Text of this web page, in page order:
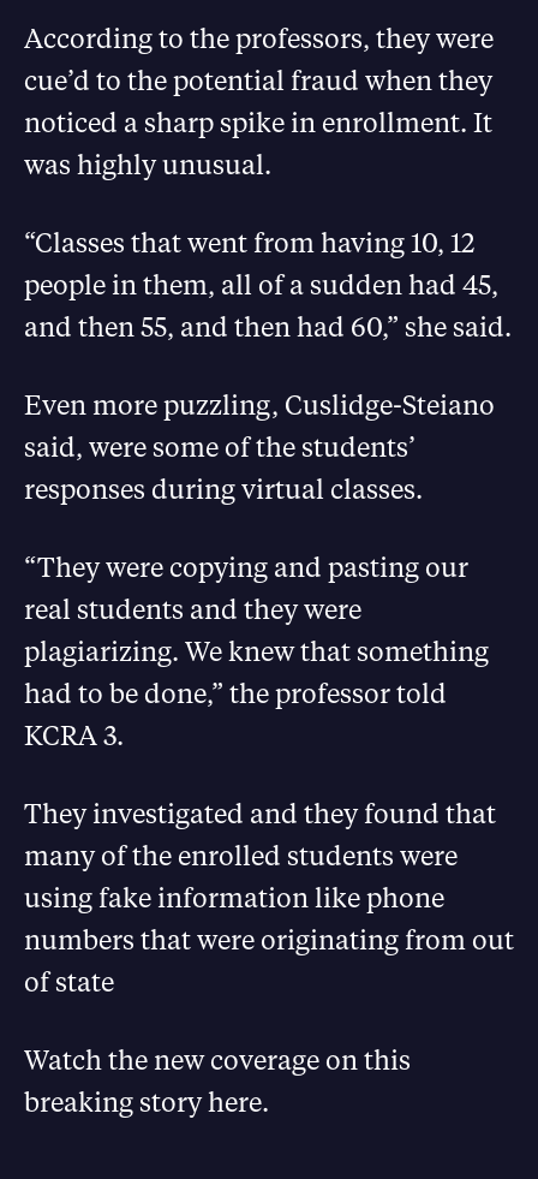
According to the professors, they were
cue’d to the potential fraud when they
noticed a sharp spike in enrollment. It
was highly unusual.
“Classes that went from having 10, 12
people in them, all of a sudden had 45,
and then 55, and then had 60,” she said.
Even more puzzling, Cuslidge-Steiano
said, were some of the students’
responses during virtual classes.
“They were copying and pasting our
real students and they were
plagiarizing. We knew that something
had to be done,” the professor told
KCRA 3.
They investigated and they found that
many of the enrolled students were
using fake information like phone
numbers that were originating from out
of state
Watch the new coverage on this
breaking story here.